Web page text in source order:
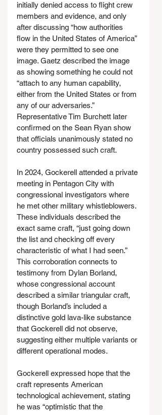
initially denied access to flight crew
members and evidence, and only
after discussing “how authorities
flow in the United States of America”
were they permitted to see one
image. Gaetz described the image
as showing something he could not
“attach to any human capability,
either from the United States or from
any of our adversaries.”
Representative Tim Burchett later
confirmed on the Sean Ryan show
that officials unanimously stated no
country possessed such craft.
In 2024, Gockerell attended a private
meeting in Pentagon City with
congressional investigators where
he met other military whistleblowers.
These individuals described the
exact same craft, “just going down
the list and checking off every
characteristic of what I had seen.”
This corroboration connects to
testimony from Dylan Borland,
whose congressional account
described a similar triangular craft,
though Borland’s included a
distinctive gold lava-like substance
that Gockerell did not observe,
suggesting either multiple variants or
different operational modes.
Gockerell expressed hope that the
craft represents American
technological achievement, stating
he was “optimistic that the